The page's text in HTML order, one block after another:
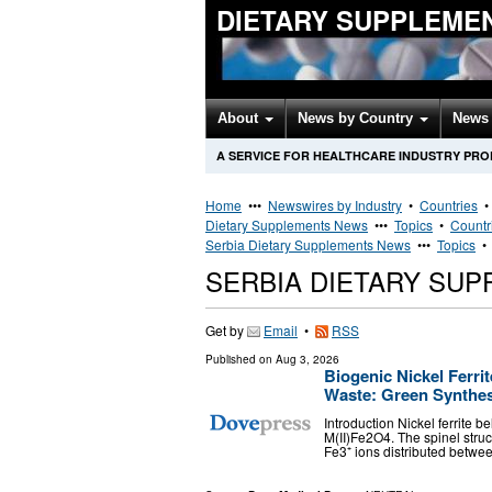
DIETARY
About News by Country
A SERVICE FOR HEALTHCARE INDUSTRY
Home ••• Newswires by Industry • Countries •
Dietary Supplements News ••• Topics •
Serbia Dietary Supplements News ••• Topics •
SERBIA DIETARY
Get by Email • RSS
Published on Aug 3, 2026
Biogenic Nickel
Waste: Green
Introduction Nickel ferrite
M(II)Fe2O4. The spinel
Fe3⁺ ions distributed